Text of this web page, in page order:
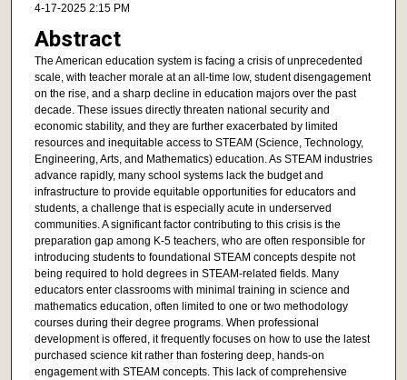
4-17-2025 2:15 PM
Abstract
The American education system is facing a crisis of unprecedented
scale, with teacher morale at an all-time low, student disengagement
on the rise, and a sharp decline in education majors over the past
decade. These issues directly threaten national security and
economic stability, and they are further exacerbated by limited
resources and inequitable access to STEAM (Science, Technology,
Engineering, Arts, and Mathematics) education. As STEAM industries
advance rapidly, many school systems lack the budget and
infrastructure to provide equitable opportunities for educators and
students, a challenge that is especially acute in underserved
communities. A significant factor contributing to this crisis is the
preparation gap among K-5 teachers, who are often responsible for
introducing students to foundational STEAM concepts despite not
being required to hold degrees in STEAM-related fields. Many
educators enter classrooms with minimal training in science and
mathematics education, often limited to one or two methodology
courses during their degree programs. When professional
development is offered, it frequently focuses on how to use the latest
purchased science kit rather than fostering deep, hands-on
engagement with STEAM concepts. This lack of comprehensive